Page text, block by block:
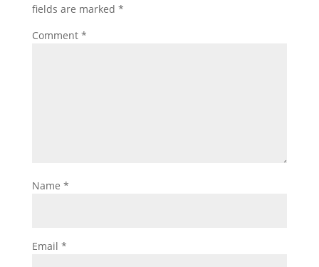
fields are marked *
Comment *
Name *
Email *